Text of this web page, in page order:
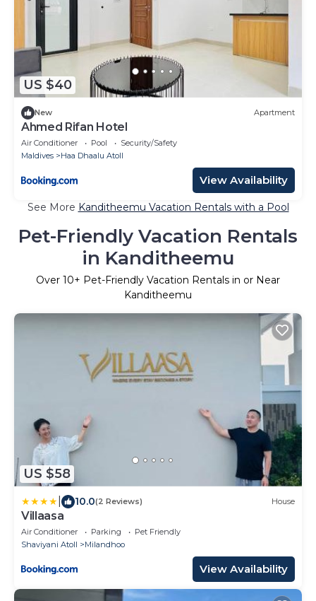
US $40
New Apartment
Ahmed Rifan Hotel
Air Conditioner Pool
Security/Safety
Maldives
Haa Dhaalu Atoll
View Availability
See More Kanditheemu Vacation Rentals with a Pool
Pet-Friendly Vacation Rentals
in Kanditheemu
Over 10+ Pet-Friendly Vacation Rentals in or Near
Kanditheemu
US $58
10.0(2 Reviews) House
Villaasa
Air Conditioner Parking
Pet Friendly
Shaviyani Atoll
Milandhoo
View Availability